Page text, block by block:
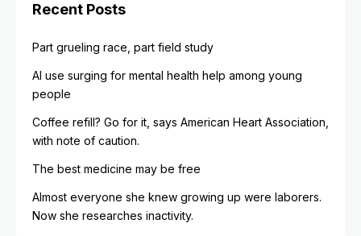
Recent Posts
Part grueling race, part field study
AI use surging for mental health help among young
people
Coffee refill? Go for it, says American Heart Association,
with note of caution.
The best medicine may be free
Almost everyone she knew growing up were laborers.
Now she researches inactivity.